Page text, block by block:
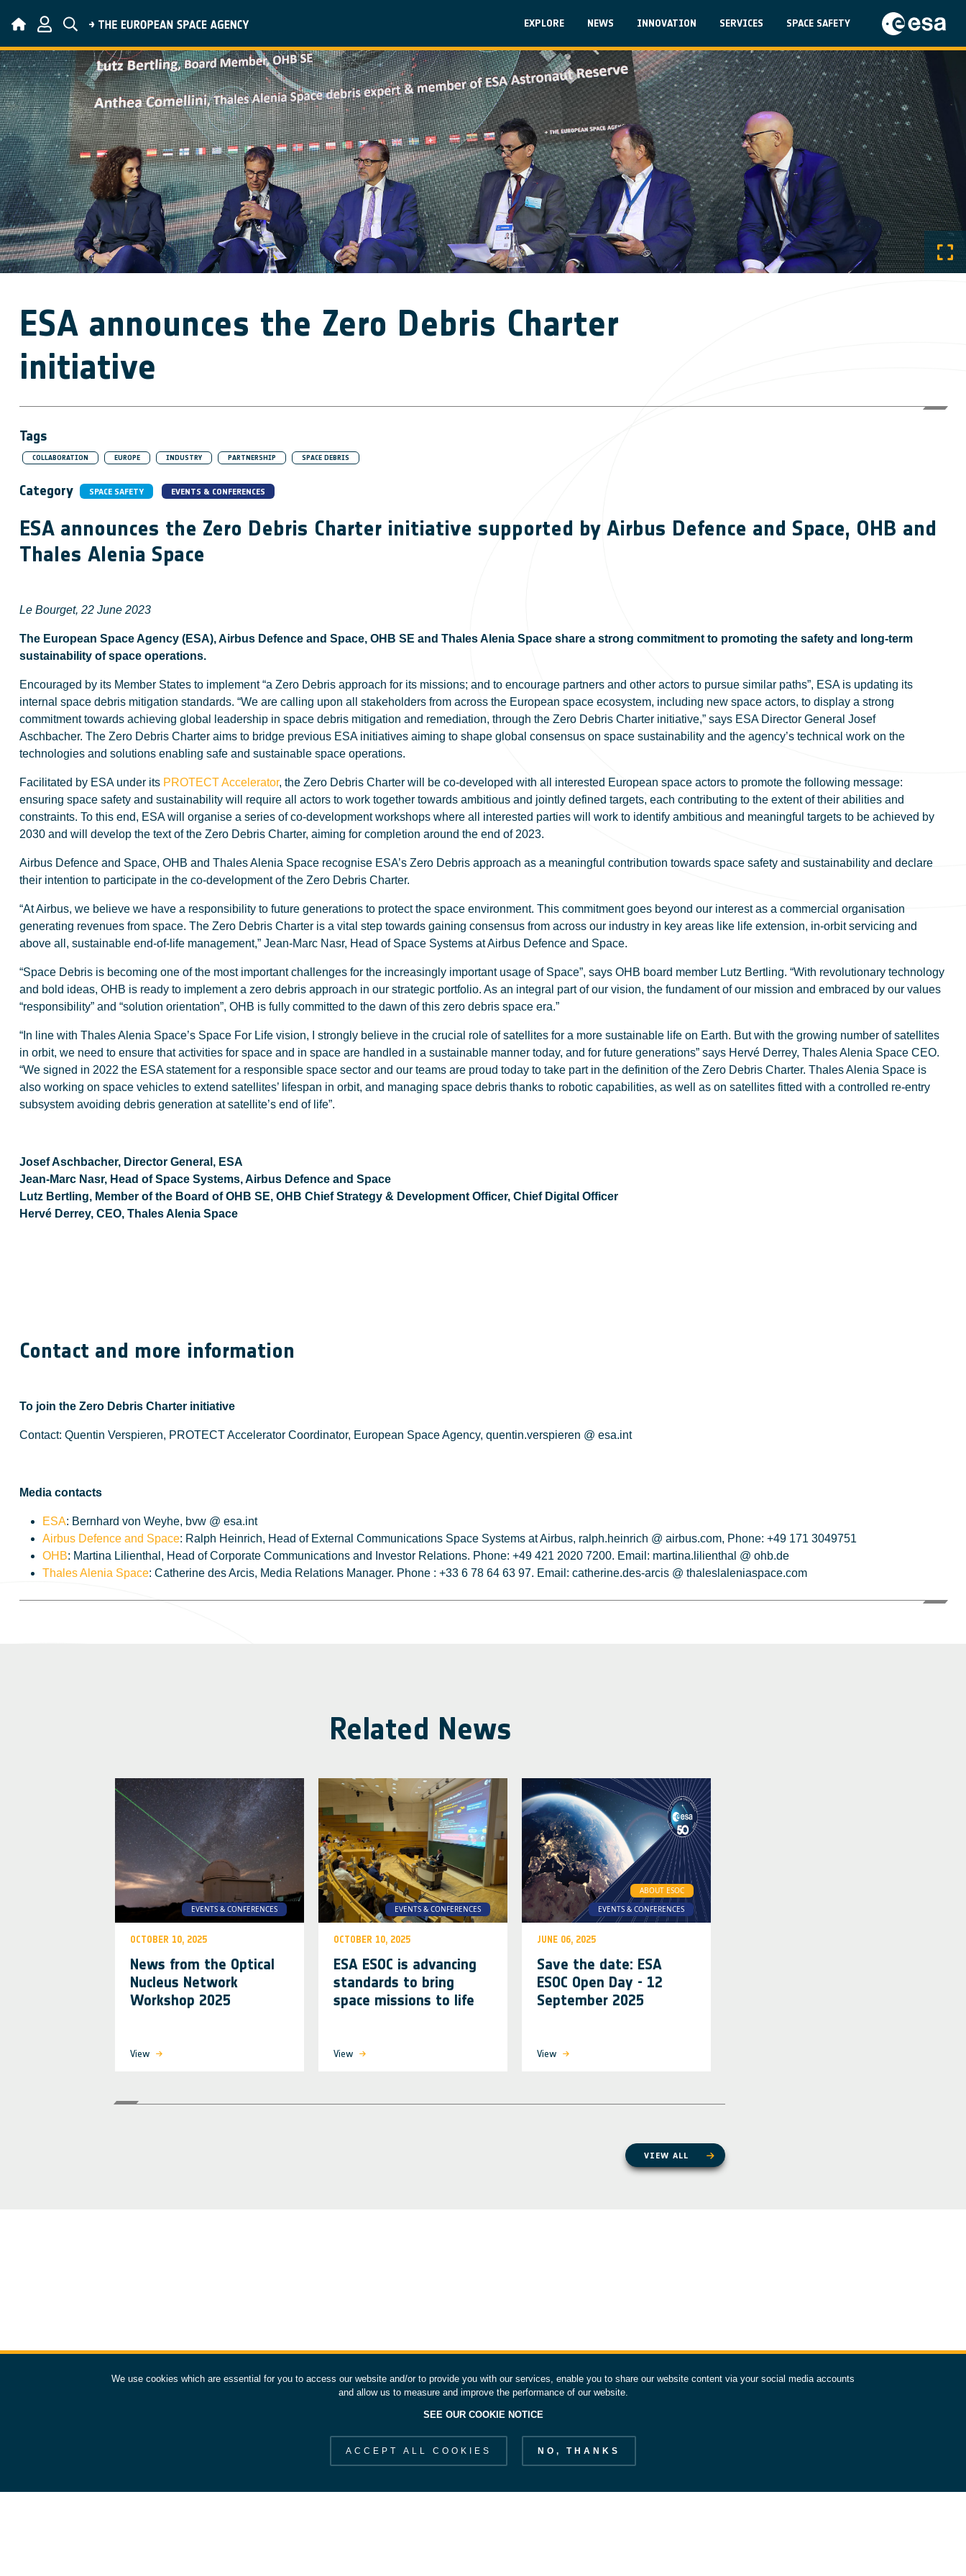
Main navigation
EXPLORE NEWS INNOVATION SERVICES SPACE SAFETY
ESA announces the Zero Debris Charter
initiative
Tags
COLLABORATION EUROPE INDUSTRY PARTNERSHIP SPACE DEBRIS
Category SPACE SAFETY EVENTS & CONFERENCES
ESA announces the Zero Debris Charter initiative supported by Airbus Defence and Space, OHB and
Thales Alenia Space
Le Bourget, 22 June 2023
The European Space Agency (ESA), Airbus Defence and Space, OHB SE and Thales Alenia Space share a strong commitment to promoting the safety and long-term
sustainability of space operations.
Encouraged by its Member States to implement “a Zero Debris approach for its missions; and to encourage partners and other actors to pursue similar paths”, ESA is updating its
internal space debris mitigation standards. “We are calling upon all stakeholders from across the European space ecosystem, including new space actors, to display a strong
commitment towards achieving global leadership in space debris mitigation and remediation, through the Zero Debris Charter initiative,” says ESA Director General Josef
Aschbacher. The Zero Debris Charter aims to bridge previous ESA initiatives aiming to shape global consensus on space sustainability and the agency’s technical work on the
technologies and solutions enabling safe and sustainable space operations.
Facilitated by ESA under its PROTECT Accelerator, the Zero Debris Charter will be co-developed with all interested European space actors to promote the following message:
ensuring space safety and sustainability will require all actors to work together towards ambitious and jointly defined targets, each contributing to the extent of their abilities and
constraints. To this end, ESA will organise a series of co-development workshops where all interested parties will work to identify ambitious and meaningful targets to be achieved by
2030 and will develop the text of the Zero Debris Charter, aiming for completion around the end of 2023.
Airbus Defence and Space, OHB and Thales Alenia Space recognise ESA’s Zero Debris approach as a meaningful contribution towards space safety and sustainability and declare
their intention to participate in the co-development of the Zero Debris Charter.
“At Airbus, we believe we have a responsibility to future generations to protect the space environment. This commitment goes beyond our interest as a commercial organisation
generating revenues from space. The Zero Debris Charter is a vital step towards gaining consensus from across our industry in key areas like life extension, in-orbit servicing and
above all, sustainable end-of-life management,” Jean-Marc Nasr, Head of Space Systems at Airbus Defence and Space.
“Space Debris is becoming one of the most important challenges for the increasingly important usage of Space”, says OHB board member Lutz Bertling. “With revolutionary technology
and bold ideas, OHB is ready to implement a zero debris approach in our strategic portfolio. As an integral part of our vision, the fundament of our mission and embraced by our values
“responsibility” and “solution orientation”, OHB is fully committed to the dawn of this zero debris space era.”
“In line with Thales Alenia Space’s Space For Life vision, I strongly believe in the crucial role of satellites for a more sustainable life on Earth. But with the growing number of satellites
in orbit, we need to ensure that activities for space and in space are handled in a sustainable manner today, and for future generations” says Hervé Derrey, Thales Alenia Space CEO.
“We signed in 2022 the ESA statement for a responsible space sector and our teams are proud today to take part in the definition of the Zero Debris Charter. Thales Alenia Space is
also working on space vehicles to extend satellites’ lifespan in orbit, and managing space debris thanks to robotic capabilities, as well as on satellites fitted with a controlled re-entry
subsystem avoiding debris generation at satellite’s end of life”.
Josef Aschbacher, Director General, ESA
Jean-Marc Nasr, Head of Space Systems, Airbus Defence and Space
Lutz Bertling, Member of the Board of OHB SE, OHB Chief Strategy & Development Officer, Chief Digital Officer
Hervé Derrey, CEO, Thales Alenia Space
Contact and more information
To join the Zero Debris Charter initiative
Contact: Quentin Verspieren, PROTECT Accelerator Coordinator, European Space Agency, quentin.verspieren @ esa.int
Media contacts
ESA: Bernhard von Weyhe, bvw @ esa.int
Airbus Defence and Space: Ralph Heinrich, Head of External Communications Space Systems at Airbus, ralph.heinrich @ airbus.com, Phone: +49 171 3049751
OHB: Martina Lilienthal, Head of Corporate Communications and Investor Relations. Phone: +49 421 2020 7200. Email: martina.lilienthal @ ohb.de
Thales Alenia Space: Catherine des Arcis, Media Relations Manager. Phone : +33 6 78 64 63 97. Email: catherine.des-arcis @ thaleslaleniaspace.com
Related News
EVENTS & CONFERENCES
OCTOBER 10, 2025
News from the Optical
Nucleus Network
Workshop 2025
View
EVENTS & CONFERENCES
OCTOBER 10, 2025
ESA ESOC is advancing
standards to bring
space missions to life
View
ABOUT ESOC
EVENTS & CONFERENCES
JUNE 06, 2025
Save the date: ESA
ESOC Open Day - 12
September 2025
View
VIEW ALL
We use cookies which are essential for you to access our website and/or to provide you with our services, enable you to share our website content via your social media accounts
and allow us to measure and improve the performance of our website.
SEE OUR COOKIE NOTICE
ACCEPT ALL COOKIES NO, THANKS